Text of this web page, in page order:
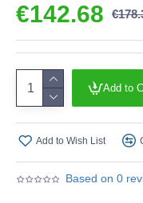
Based on 0
€142.68
Add to
Add to Wish List